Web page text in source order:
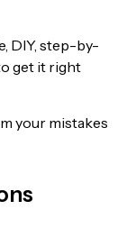
DIY, step-by-
get it right
your mistakes